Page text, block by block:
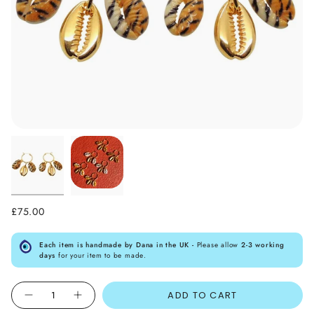
£75.00
Each item is handmade by Dana in the UK - Please allow2-3 working
days for your item to be made.
Quantity
ADD TO CART